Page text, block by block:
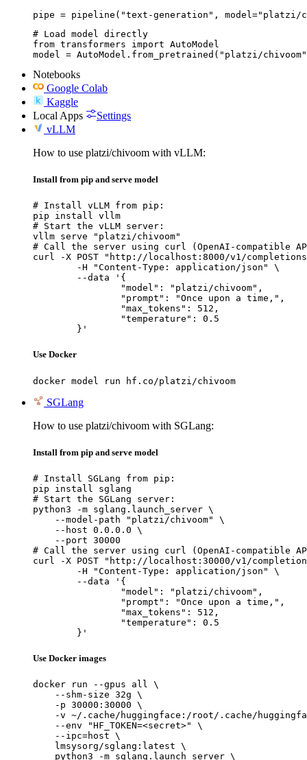
pipe = pipeline("text-generation", model="platzi/
# Load model directly
from transformers import AutoModel
model = AutoModel.from_pretrained("platzi/
Notebooks
Google Colab
Kaggle
Local Apps
Settings
vLLM
How to use platzi/chivoom with vLLM:
Install from pip and serve model
# Install vLLM from pip:
pip install vllm
# Start the vLLM server:
vllm serve "platzi/chivoom"
# Call the server using curl (OpenAI-compatible
curl -X POST "http://localhost:8000/v1/
	}'
Use Docker
docker model run hf.co/platzi/chivoom
SGLang
How to use platzi/chivoom with SGLang:
Install from pip and serve model
# Install SGLang from pip:
pip install sglang
# Start the SGLang server:
python3 -m sglang.launch_server \
    --model-path "platzi/chivoom" \
    --host 0.0.0.0 \
    --port 30000
# Call the server using curl (OpenAI-compatible
curl -X POST "http://localhost:30000/v1/
	}'
Use Docker images
docker run --gpus all \
    --shm-size 32g \
    -p 30000:30000 \
-v ~/.cache/huggingface:/root/.cache/
    --env "HF_TOKEN=<secret>" \
    --ipc=host \
    lmsysorg/sglang:latest \
    python3 -m sglang.launch_server \